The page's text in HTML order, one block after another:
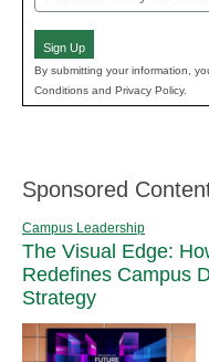
(Required)
Sign Up
By submitting your information,
Conditions and Privacy Policy.
Sponsored
Campus Leadership
The Visual Edge:
Redefines Campus
Strategy